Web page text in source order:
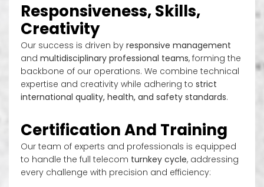
RDU
RDS
Fake Trees
Enterprise Telecom Platforms
In Building Solution
Responsiveness, Skills,
Creativity
Our success is driven by responsive management
and multidisciplinary professional teams, forming the
backbone of our operations. We combine technical
expertise and creativity while adhering to strict
international quality, health, and safety standards.
Certification And Training
Our team of experts and professionals is equipped
to handle the full telecom turnkey cycle, addressing
every challenge with precision and efficiency: